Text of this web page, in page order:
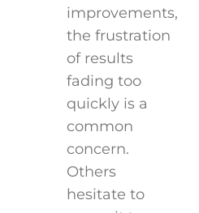
improvements,
the frustration
of results
fading too
quickly is a
common
concern.
Others
hesitate to